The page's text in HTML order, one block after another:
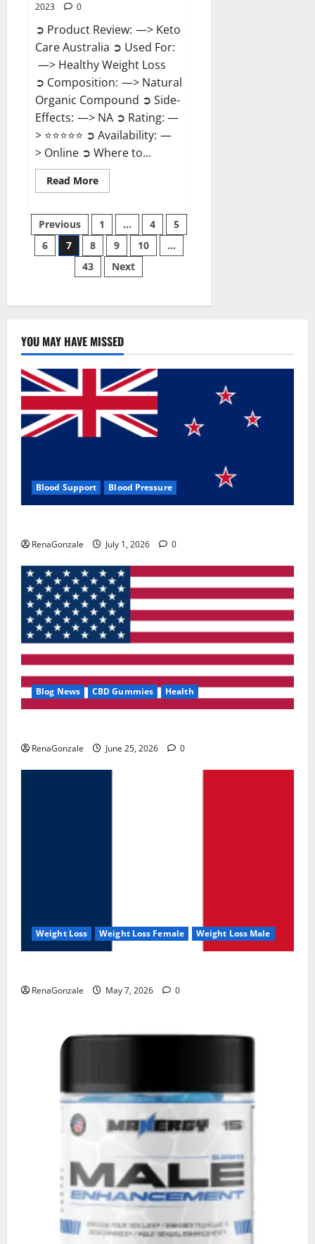
2023
0
➲ Product Review: —> Keto
Care Australia ➲ Used For:
—> Healthy Weight Loss
➲ Composition: —> Natural
Organic Compound ➲ Side-
Effects: —> NA ➲ Rating: —
> ⭐⭐⭐⭐⭐ ➲ Availability: —
> Online ➲ Where to...
Read MoreRead
more
Care
Australia
Weight
Loss
Reviews?
Posts
pagination
Previous 1 … 4
5
6
7 8 9 10
…
43
Next
YOU MAY HAVE MISSED
Blood Support Blood Pressure
RenaGonzale July 1, 2026 0
Blog News CBD Gummies Health
RenaGonzale June 25, 2026 0
Weight Loss Weight Loss Female Weight Loss Male
RenaGonzale May 7, 2026 0